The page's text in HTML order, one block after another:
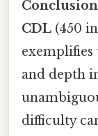
Conclusion
CDL (450
and depth
difficulty